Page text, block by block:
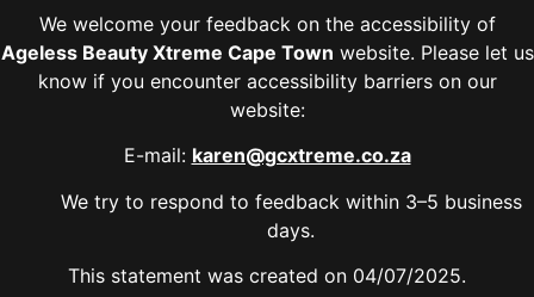
We welcome your feedback on the accessibility of
Ageless Beauty Xtreme Cape Town website. Please let us
know if you encounter accessibility barriers on our
website:
E-mail: karen@gcxtreme.co.za
We try to respond to feedback within 3–5 business
days.
This statement was created on 04/07/2025.